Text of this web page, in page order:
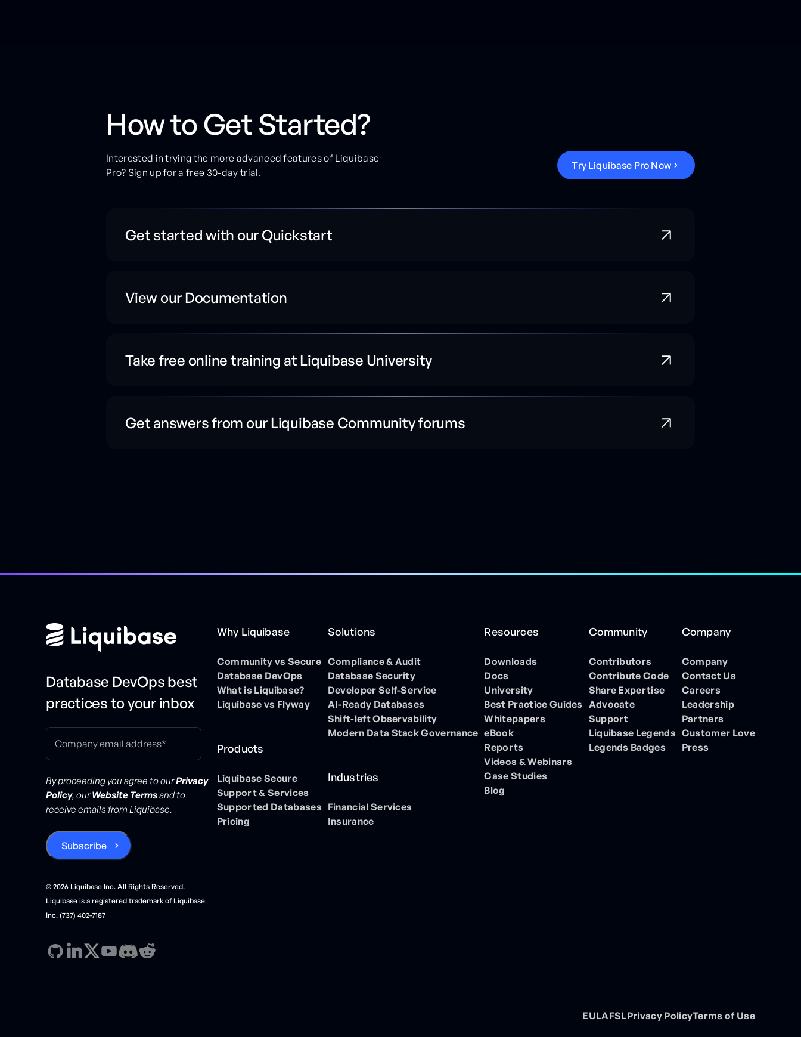
How to Get Started?
Interested in trying the more advanced features of Liquibase
Pro? Sign up for a free 30-day trial.
Try Liquibase Pro Now
Get started with our Quickstart
View our Documentation
Take free online training at Liquibase University
Get answers from our Liquibase Community forums
Database DevOps best
practices to your inbox
By proceeding you agree to ourPrivacy
Policy, ourWebsite Termsand to
receive emails from Liquibase.
© 2026 Liquibase Inc. All Rights Reserved.
Liquibase is a registered trademark of Liquibase
Inc. (737) 402-7187
Why Liquibase
Community vs Secure
Database DevOps
What is Liquibase?
Liquibase vs Flyway
Products
Liquibase Secure
Support & Services
Supported Databases
Pricing
Solutions
Compliance & Audit
Database Security
Developer Self-Service
AI-Ready Databases
Shift-left Observability
Modern Data Stack Governance
Industries
Financial Services
Insurance
Resources
Downloads
Docs
University
Best Practice Guides
Whitepapers
eBook
Reports
Videos & Webinars
Case Studies
Blog
Community
Contributors
Contribute Code
Share Expertise
Advocate
Support
Liquibase Legends
Legends Badges
Company
Company
Contact Us
Careers
Leadership
Partners
Customer Love
Press
EULAFSLPrivacy PolicyTerms of Use